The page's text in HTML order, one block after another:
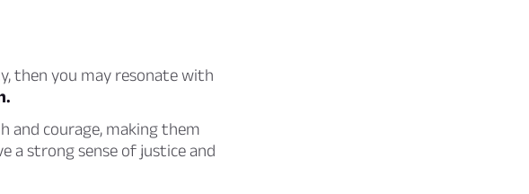
then you may resonate with
and courage, making them
a strong sense of justice and